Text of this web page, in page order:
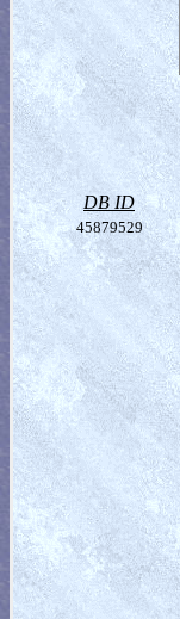
DB ID
45879529